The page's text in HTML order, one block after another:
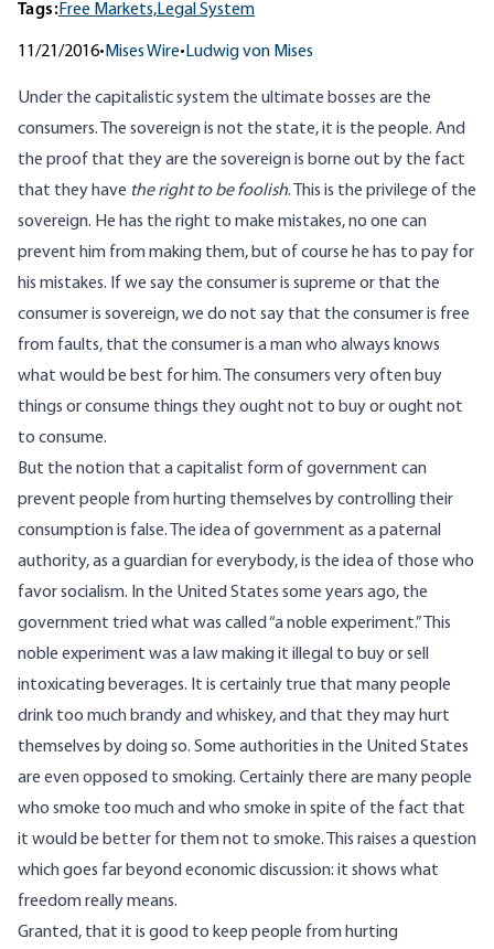
Tags:Free Markets,Legal System
11/21/2016• Mises Wire• Ludwig von Mises
Under the capitalistic system the ultimate bosses are the
consumers. The sovereign is not the state, it is the people. And
the proof that they are the sovereign is borne out by the fact
that they have the right to be foolish. This is the privilege of the
sovereign. He has the right to make mistakes, no one can
prevent him from making them, but of course he has to pay for
his mistakes. If we say the consumer is supreme or that the
consumer is sovereign, we do not say that the consumer is free
from faults, that the consumer is a man who always knows
what would be best for him. The consumers very often buy
things or consume things they ought not to buy or ought not
to consume.
But the notion that a capitalist form of government can
prevent people from hurting themselves by controlling their
consumption is false. The idea of government as a paternal
authority, as a guardian for everybody, is the idea of those who
favor socialism. In the United States some years ago, the
government tried what was called “a noble experiment.” This
noble experiment was a law making it illegal to buy or sell
intoxicating beverages. It is certainly true that many people
drink too much brandy and whiskey, and that they may hurt
themselves by doing so. Some authorities in the United States
are even opposed to smoking. Certainly there are many people
who smoke too much and who smoke in spite of the fact that
it would be better for them not to smoke. This raises a question
which goes far beyond economic discussion: it shows what
freedom really means.
Granted, that it is good to keep people from hurting